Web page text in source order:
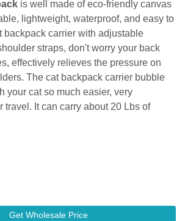
is well made of eco-friendly canvas
lightweight, waterproof, and easy to
backpack carrier with adjustable
straps, don't worry your back
effectively relieves the pressure on
The cat backpack carrier bubble
your cat so much easier, very
travel. It can carry about 20 Lbs of
Get Wholesale Price